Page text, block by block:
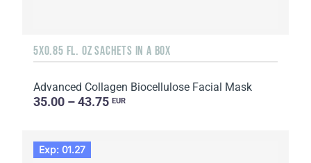
5X0.85 FL. OZ SACHETS IN A BOX
Advanced Collagen Biocellulose Facial Mask
35.00 – 43.75 EUR
Exp: 01.27